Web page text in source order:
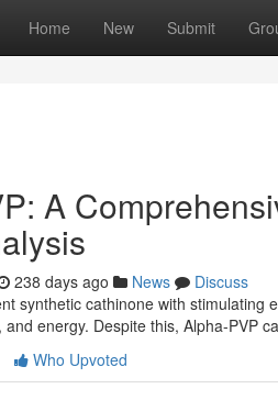
Home New Submit
A
238 days ago News
Discuss
synthetic cathinone with
energy. Despite this, Alpha-PVP
Who Upvoted